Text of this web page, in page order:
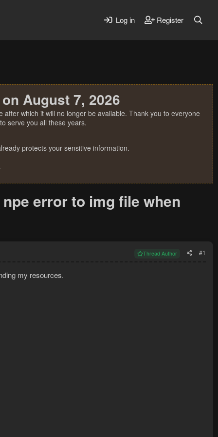
Log in Register
August 7, 2026
which it will no longer be available. Thank you to everyone
serve you all these years.
protects your sensitive information.
error to img file when
Thread Author #1
my resources.